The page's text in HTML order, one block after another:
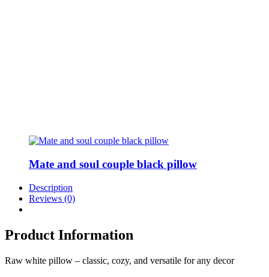
Mate and soul couple black pillow
Description
Reviews (0)
Product Information
Raw white pillow – classic, cozy, and versatile for any decor